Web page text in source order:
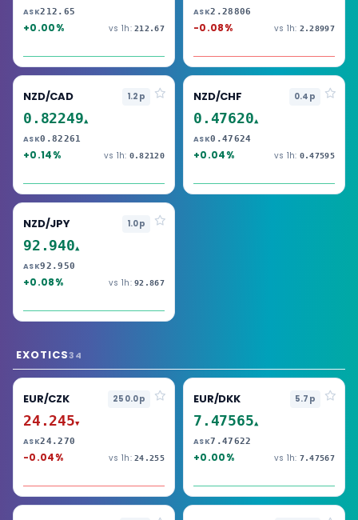
ASK212.65
+0.00% vs 1h: 212.67
ASK2.28806
-0.08% vs 1h: 2.28997
NZD/CAD 1.2p
0.82249▲
ASK0.82261
+0.14% vs 1h: 0.82120
NZD/CHF 0.4p
0.47620▲
ASK0.47624
+0.04% vs 1h: 0.47595
NZD/JPY 1.0p
92.940▲
ASK92.950
+0.08% vs 1h: 92.867
EXOTICS34
EUR/CZK 250.0p
24.245▼
ASK24.270
-0.04% vs 1h: 24.255
EUR/DKK 5.7p
7.47565▲
ASK7.47622
+0.00% vs 1h: 7.47567